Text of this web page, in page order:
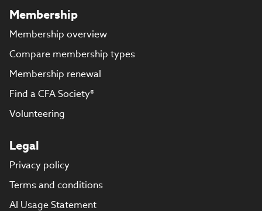
Membership
Membership overview
Compare membership types
Membership renewal
Find a CFA Society®
Volunteering
Legal
Privacy policy
Terms and conditions
AI Usage Statement